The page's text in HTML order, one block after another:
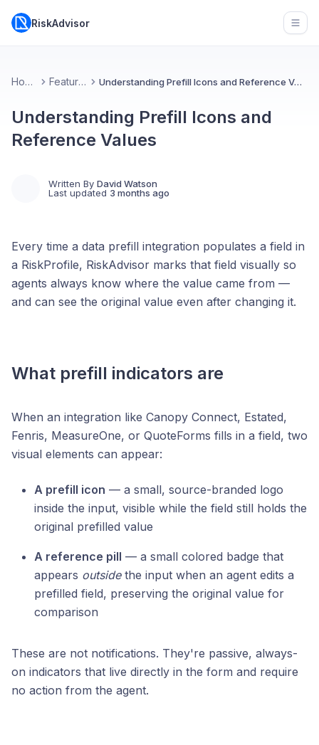
RiskAdvisor
Home Features Understanding Prefill Icons and Reference Values
Understanding Prefill Icons and
Reference Values
Written By David Watson
Last updated 3 months ago
Every time a data prefill integration populates a field in
a RiskProfile, RiskAdvisor marks that field visually so
agents always know where the value came from —
and can see the original value even after changing it.
What prefill indicators are
When an integration like Canopy Connect, Estated,
Fenris, MeasureOne, or QuoteForms fills in a field, two
visual elements can appear:
A prefill icon — a small, source-branded logo
inside the input, visible while the field still holds the
original prefilled value
A reference pill — a small colored badge that
appears outsidethe input when an agent edits a
prefilled field, preserving the original value for
comparison
These are not notifications. They're passive, always-
on indicators that live directly in the form and require
no action from the agent.